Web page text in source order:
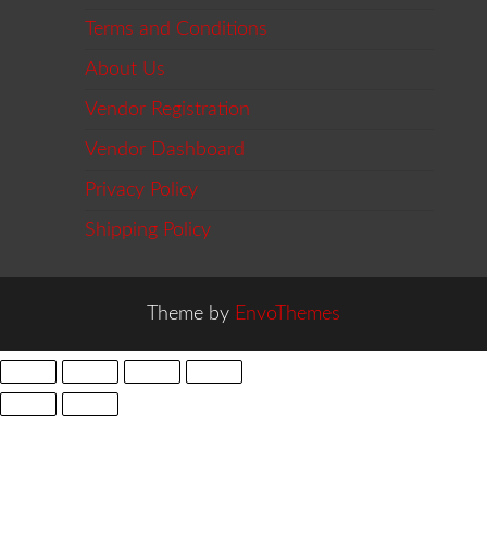
Terms and Conditions
About Us
Vendor Registration
Vendor Dashboard
Privacy Policy
Shipping Policy
Theme by EnvoThemes